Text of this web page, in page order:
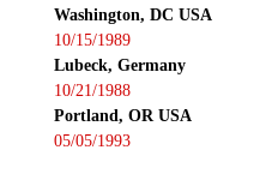
Washington, DC USA
10/15/1989
Lubeck, Germany
10/21/1988
Portland, OR USA
05/05/1993